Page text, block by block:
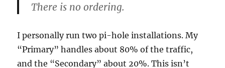
There is no ordering.
I personally run two pi-hole installations. My
“Primary” handles about 80% of the traffic,
and the “Secondary” about 20%. This isn’t